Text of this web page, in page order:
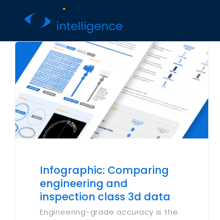
Infographic: Comparing
engineering and
inspection class 3d data
Engineering-grade accuracy is the